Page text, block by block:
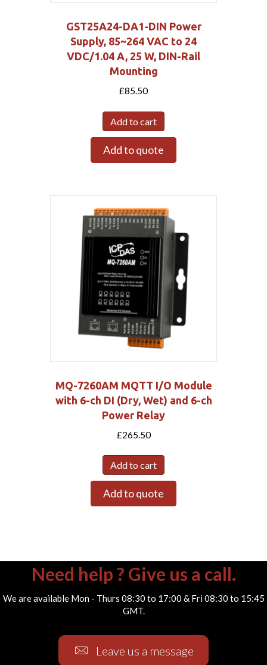
GST25A24-DA1-DIN Power
Supply, 85~264 VAC to 24
VDC/1.04 A, 25 W, DIN-Rail
Mounting
£85.50
Add to cart
Add to quote
MQ-7260AM MQTT I/O Module
with 6-ch DI (Dry, Wet) and 6-ch
Power Relay
£265.50
Add to cart
Add to quote
Need help ? Give us a call.
We are available Mon - Thurs 08:30 to 17:00 & Fri 08:30 to 15:45
GMT.
Leave us a message